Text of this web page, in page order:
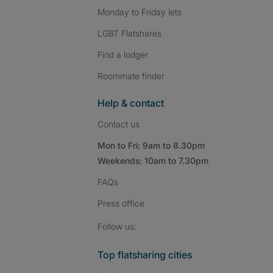
Monday to Friday lets
LGBT Flatshares
Find a lodger
Roommate finder
Help & contact
Contact us
Mon to Fri: 9am to 8.30pm
Weekends: 10am to 7.30pm
FAQs
Press office
Follow us:
Top flatsharing cities